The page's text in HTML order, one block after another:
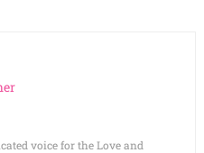
voice for the Love and